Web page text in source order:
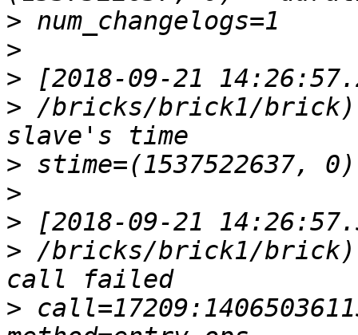
>
>
>
> /bricks/brick1/
>
>
>
> /bricks/brick1/
>